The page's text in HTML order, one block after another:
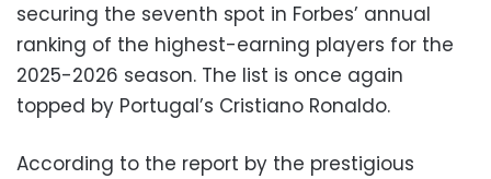
securing the seventh spot in Forbes’ annual
ranking of the highest-earning players for the
2025-2026 season. The list is once again
topped by Portugal’s Cristiano Ronaldo.
According to the report by the prestigious